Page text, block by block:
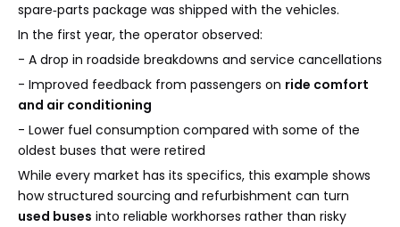
spare‑parts package was shipped with the vehicles.
In the first year, the operator observed:
- A drop in roadside breakdowns and service cancellations
- Improved feedback from passengers on ride comfort
and air conditioning
- Lower fuel consumption compared with some of the
oldest buses that were retired
While every market has its specifics, this example shows
how structured sourcing and refurbishment can turn
used buses into reliable workhorses rather than risky